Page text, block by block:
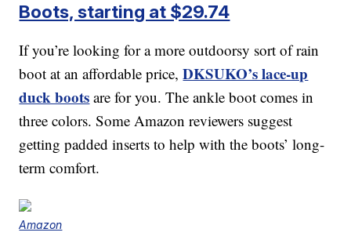
Boots, starting at $29.74
If you’re looking for a more outdoorsy sort of rain
boot at an affordable price,DKSUKO’s lace-up
duck boots are for you. The ankle boot comes in
three colors. Some Amazon reviewers suggest
getting padded inserts to help with the boots’ long-
term comfort.
Amazon